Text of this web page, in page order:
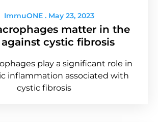
matter in the
cystic fibrosis
ImmuONE May 23, 2023
play a significant role in
inflammation associated with
cystic fibrosis